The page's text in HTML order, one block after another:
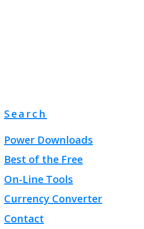
Search
Power Downloads
Best of the Free
On-Line Tools
Currency Converter
Contact